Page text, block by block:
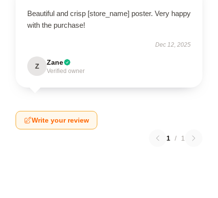
Beautiful and crisp [store_name] poster. Very happy
with the purchase!
Dec 12, 2025
Z Zane
Verified owner
Write your review
1 / 1